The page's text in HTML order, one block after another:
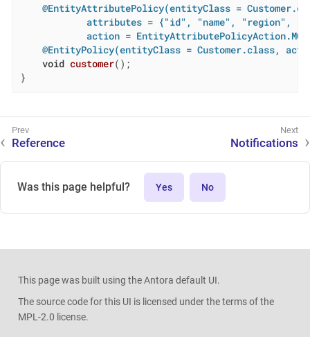
@EntityAttributePolicy(entityClass =
attributes = {"id", "name", "region",
action =
@EntityPolicy(entityClass = Customer.class,
void customer() ;
}
Reference Notifications
Was this page helpful? Yes No
This page was built using the Antora default UI.
The source code for this UI is licensed under the terms of the
MPL-2.0 license.